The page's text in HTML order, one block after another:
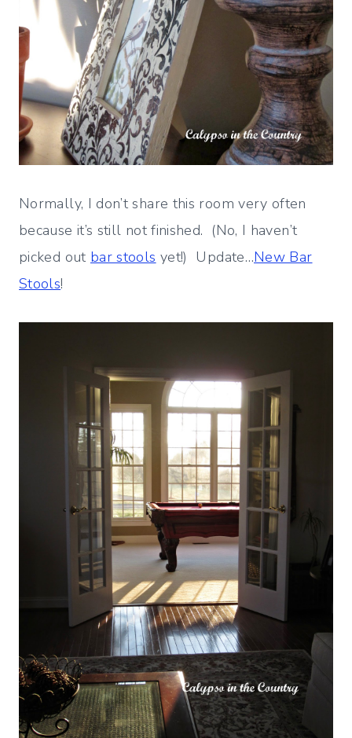
Normally, I don’t share this room very often
because it’s still not finished. (No, I haven’t
picked out bar stools yet!) Update…New Bar
Stools!